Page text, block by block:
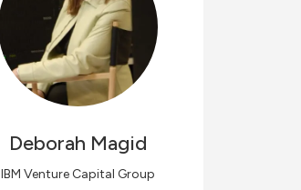
Deborah Magid
IBM Venture Capital Group